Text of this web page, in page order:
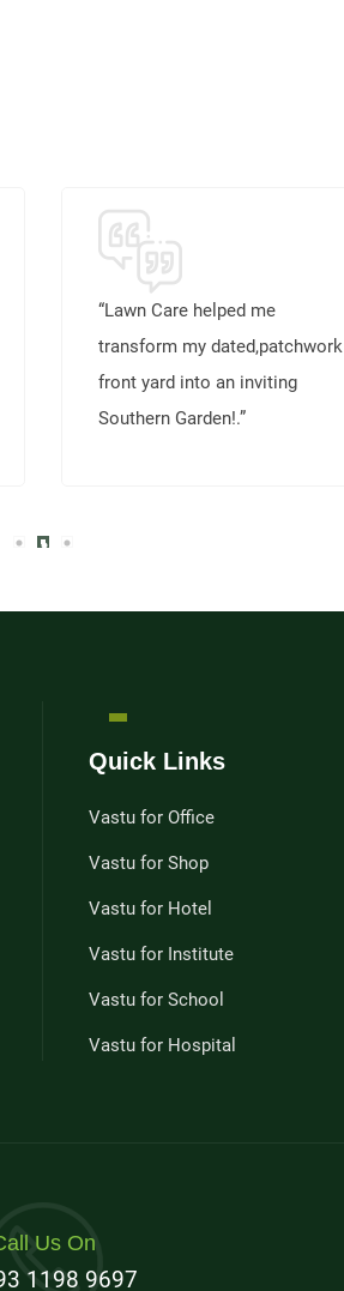
“Lawn Care helped me
transform my dated,patchwork
front yard into an inviting
Southern Garden!.”
Quick Links
Vastu for Office
Vastu for Shop
Vastu for Hotel
Vastu for Institute
Vastu for School
Vastu for Hospital
Us On
1198 9697